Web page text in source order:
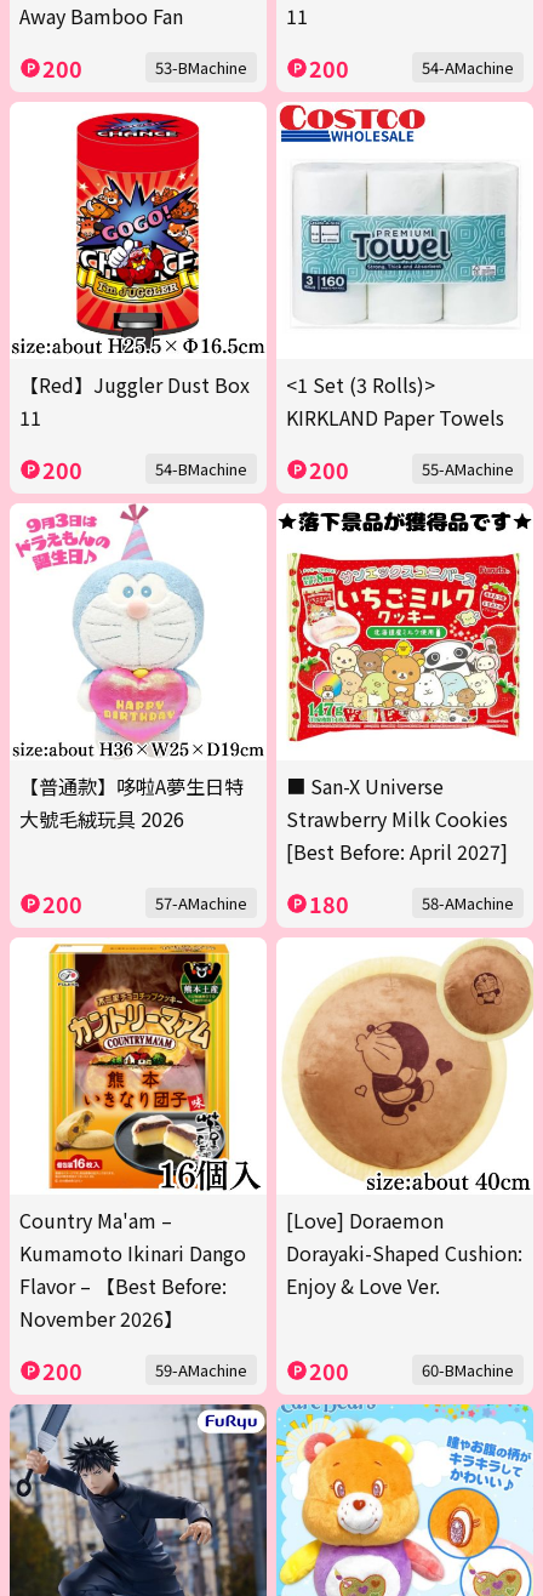
Away Bamboo Fan
200 53-BMachine
11
200 54-AMachine
【Red】Juggler Dust Box
11
200 54-BMachine
<1 Set (3 Rolls)>
KIRKLAND Paper Towels
200 55-AMachine
【普通款】哆啦A夢生日特
大號毛絨玩具 2026
200 57-AMachine
■ San-X Universe
Strawberry Milk Cookies
[Best Before: April 2027]
180 58-AMachine
Country Ma'am –
Kumamoto Ikinari Dango
Flavor – 【Best Before:
November 2026】
200 59-AMachine
[Love] Doraemon
Dorayaki-Shaped Cushion:
Enjoy & Love Ver.
200 60-BMachine